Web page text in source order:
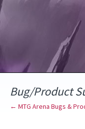
Bug/Product
← MTG Arena Bugs &